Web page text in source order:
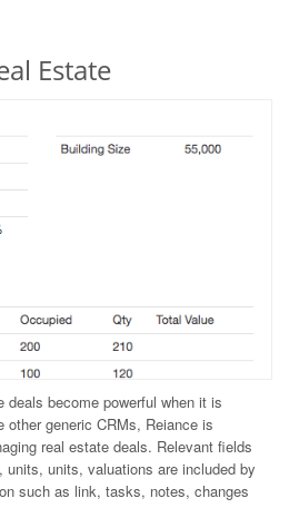
Estate
deals become powerful when it is
other generic CRMs, Reiance is
real estate deals. Relevant fields
units, valuations are included by
such as link, tasks, notes, changes